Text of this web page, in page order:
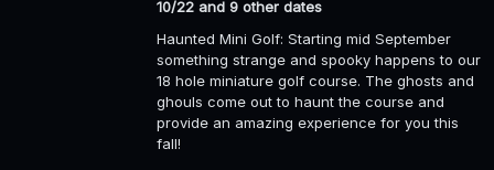
10/22 and 9 other dates
Haunted Mini Golf: Starting mid September
something strange and spooky happens to our
18 hole miniature golf course. The ghosts and
ghouls come out to haunt the course and
provide an amazing experience for you this
fall!